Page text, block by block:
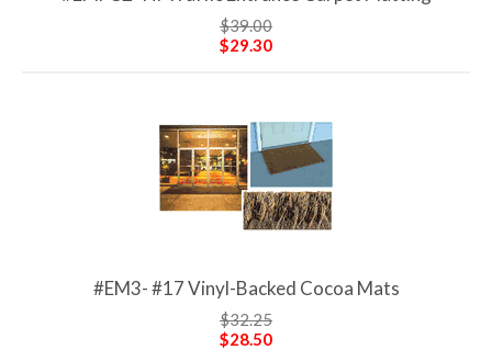
$39.00
$29.30
#EM3- #17 Vinyl-Backed Cocoa Mats
$32.25
$28.50